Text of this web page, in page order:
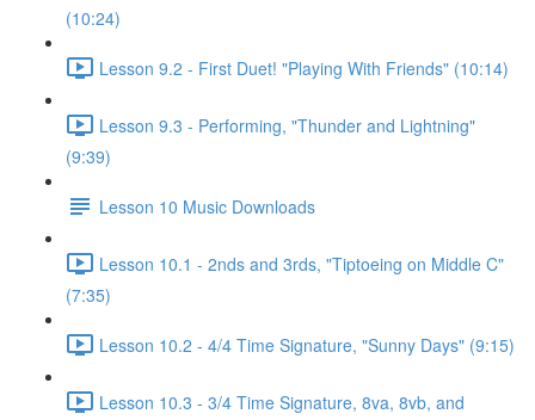
(10:24)
Lesson 9.2 - First Duet! "Playing With Friends" (10:14)
Lesson 9.3 - Performing, "Thunder and Lightning"
(9:39)
Lesson 10 Music Downloads
Lesson 10.1 - 2nds and 3rds, "Tiptoeing on Middle C"
(7:35)
Lesson 10.2 - 4/4 Time Signature, "Sunny Days" (9:15)
Lesson 10.3 - 3/4 Time Signature, 8va, 8vb, and